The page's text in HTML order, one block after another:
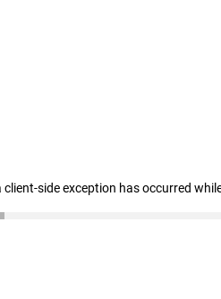
side exception has occurred